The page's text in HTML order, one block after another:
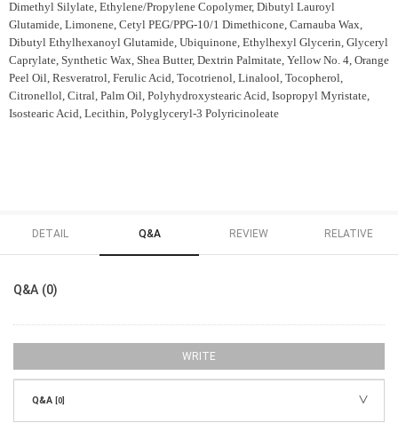
Dimethyl Silylate, Ethylene/Propylene Copolymer, Dibutyl Lauroyl
Glutamide, Limonene, Cetyl PEG/PPG-10/1 Dimethicone, Carnauba Wax,
Dibutyl Ethylhexanoyl Glutamide, Ubiquinone, Ethylhexyl Glycerin, Glyceryl
Caprylate, Synthetic Wax, Shea Butter, Dextrin Palmitate, Yellow No. 4, Orange
Peel Oil, Resveratrol, Ferulic Acid, Tocotrienol, Linalool, Tocopherol,
Citronellol, Citral, Palm Oil, Polyhydroxystearic Acid, Isopropyl Myristate,
Isostearic Acid, Lecithin, Polyglyceryl-3 Polyricinoleate
DETAIL Q&A REVIEW RELATIVE
Q&A (0)
WRITE
Q&A [0]